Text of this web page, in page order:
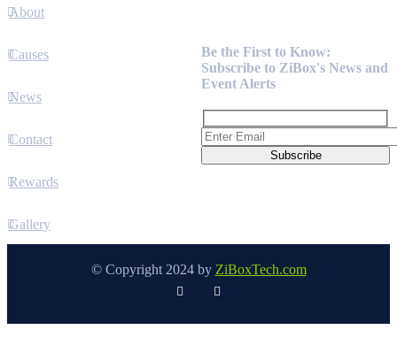
About
Causes
News
Contact
Rewards
Gallery
Be the First to Know:
Subscribe to ZiBox's News and
Event Alerts
© Copyright 2024 by ZiBoxTech.com